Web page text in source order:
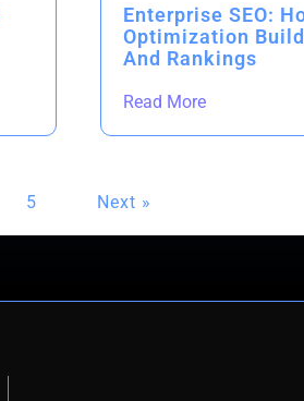
Enterprise SEO:
Optimization
And Rankings
Read More
5 Next »